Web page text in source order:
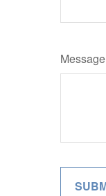
Message